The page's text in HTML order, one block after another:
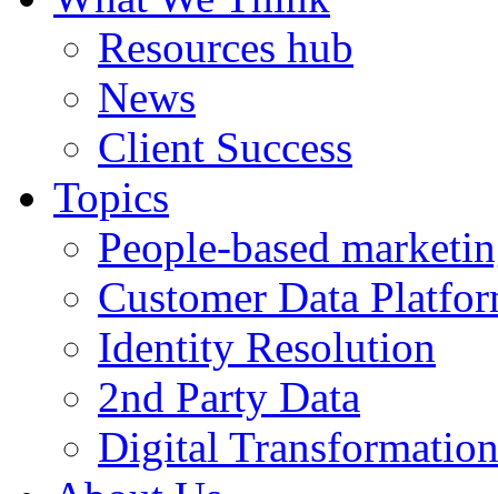
Resources hub
News
Client Success
Topics
People-based
Customer Data
Identity Resolution
2nd Party Data
Digital Transformation